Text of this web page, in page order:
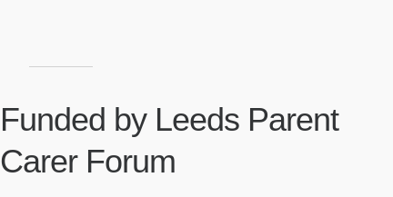
Funded by Leeds Parent
Carer Forum